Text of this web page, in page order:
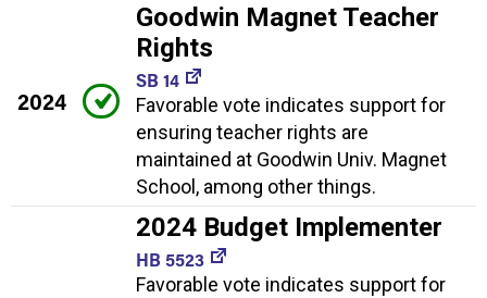
2024
Goodwin Magnet Teacher
Rights
SB 14
Favorable vote indicates support for
ensuring teacher rights are
maintained at Goodwin Univ. Magnet
School, among other things.
2024 Budget Implementer
HB 5523
Favorable vote indicates support for